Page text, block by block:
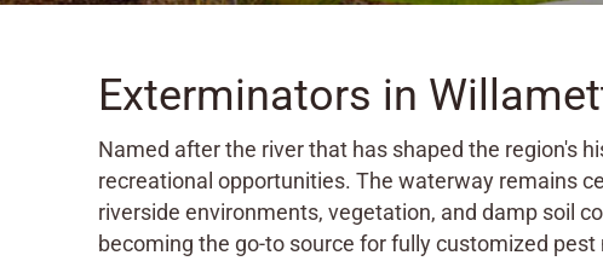
Exterminators in
Named after the river that has shaped the region's
recreational opportunities. The waterway remains
riverside environments, vegetation, and damp soil
becoming the go-to source for fully customized